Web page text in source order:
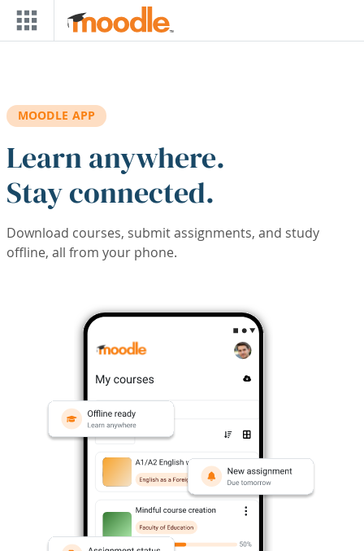
Skip to main content
MOODLE APP
Learn anywhere.
Stay connected.
Download courses, submit assignments, and study
offline, all from your phone.